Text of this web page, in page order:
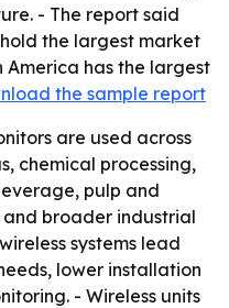
- The report said
the largest market
America has the largest
the sample report
are used across
chemical processing,
pulp and
broader industrial
systems lead
lower installation
- Wireless units